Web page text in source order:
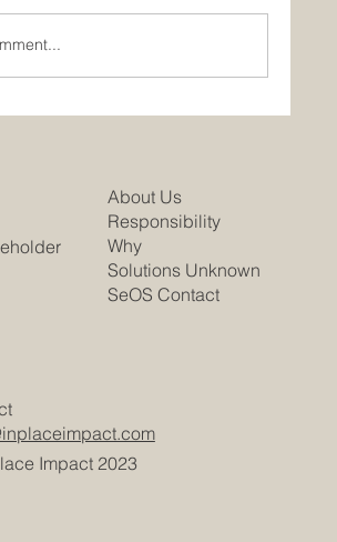
About Us
Responsibility
Why
Solutions Unknown
SeOS Contact
Impact 2023